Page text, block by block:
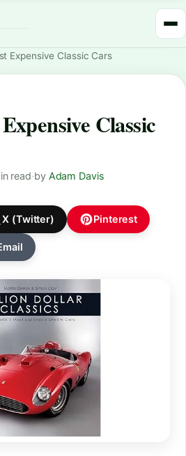
Expensive Classic Cars
Classic
read·by Adam Davis
X (Twitter) Pinterest